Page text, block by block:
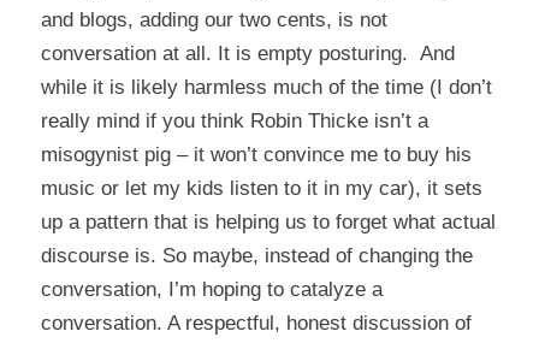
and blogs, adding our two cents, is not
conversation at all. It is empty posturing. And
while it is likely harmless much of the time (I don’t
really mind if you think Robin Thicke isn’t a
misogynist pig – it won’t convince me to buy his
music or let my kids listen to it in my car), it sets
up a pattern that is helping us to forget what actual
discourse is. So maybe, instead of changing the
conversation, I’m hoping to catalyze a
conversation. A respectful, honest discussion of